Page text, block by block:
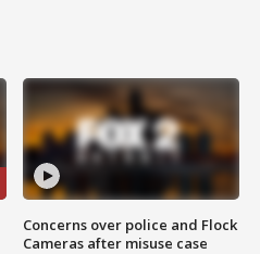
Concerns over police and Flock
Cameras after misuse case